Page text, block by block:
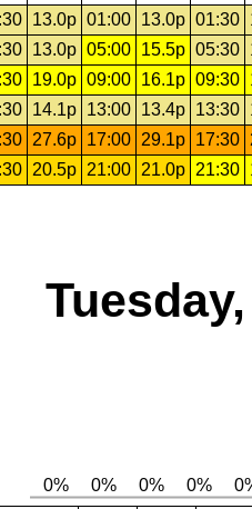
13.0p 01:00 13.0p 01:30
13.0p 05:00 15.5p 05:30
19.0p 09:00 16.1p 09:30
14.1p 13:00 13.4p 13:30
27.6p 17:00 29.1p 17:30
20.5p 21:00 21.0p 21:30